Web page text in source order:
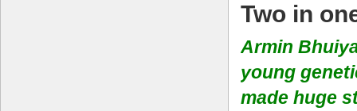
Two in
Armin
young
made huge